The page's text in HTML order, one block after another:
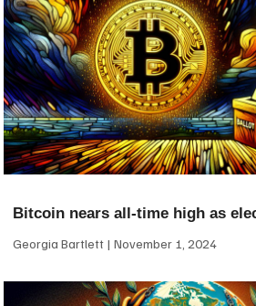
Bitcoin nears all-time high as
Georgia Bartlett November 1, 2024